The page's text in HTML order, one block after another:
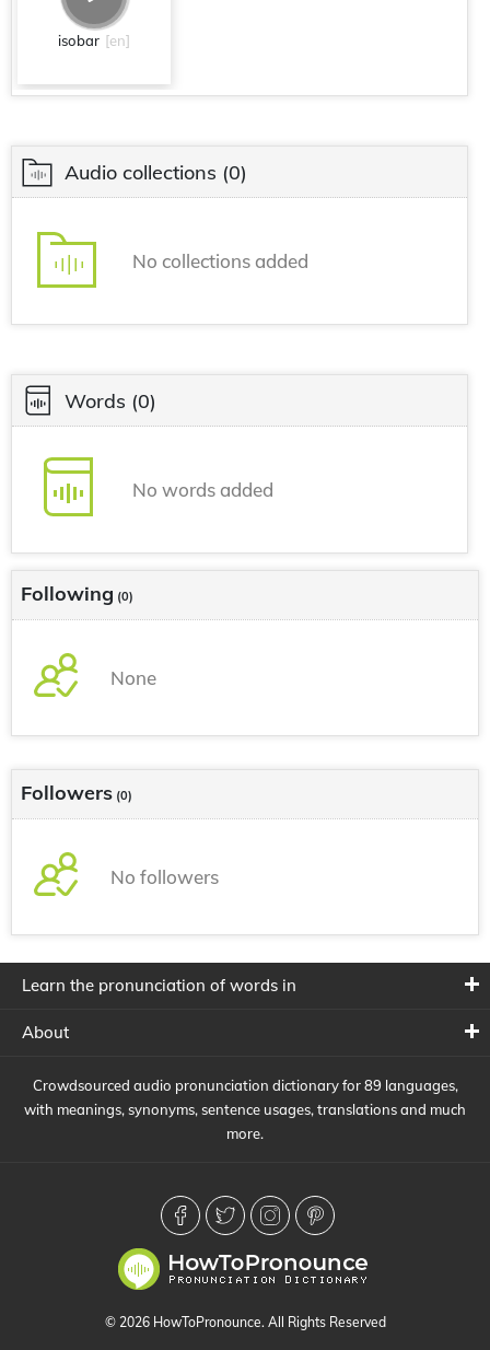
isobar [en]
Audio collections (0)
No collections added
Words (0)
No words added
Following (0)
None
Followers (0)
No followers
Learn the pronunciation of words in
About
Crowdsourced audio pronunciation dictionary for 89 languages,
with meanings, synonyms, sentence usages, translations and much
more.
© 2026 HowToPronounce. All Rights Reserved